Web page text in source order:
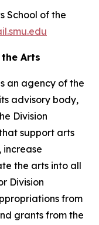
School of the
Arts
an agency of the
advisory body,
Division
support arts
the arts into all
Division
from
grants from the